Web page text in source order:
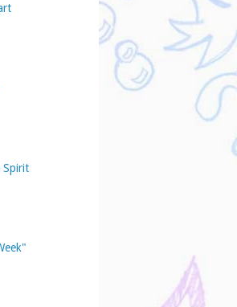
Spirit